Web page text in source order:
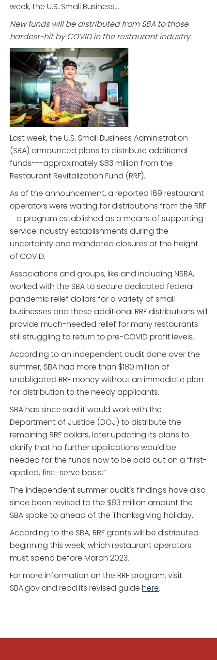
week, the U.S. Small Business...
New funds will be distributed from SBA to those
hardest-hit by COVID in the restaurant industry.
Last week, the U.S. Small Business Administration
(SBA) announced plans to distribute additional
funds---approximately $83 million from the
Restaurant Revitalization Fund (RRF).
As of the announcement, a reported 169 restaurant
operators were waiting for distributions from the RRF
– a program established as a means of supporting
service industry establishments during the
uncertainty and mandated closures at the height
of COVID.
Associations and groups, like and including NSBA,
worked with the SBA to secure dedicated federal
pandemic relief dollars for a variety of small
businesses and these additional RRF distributions will
provide much-needed relief for many restaurants
still struggling to return to pre-COVID profit levels.
According to an independent audit done over the
summer, SBA had more than $180 million of
unobligated RRF money without an immediate plan
for distribution to the needy applicants.
SBA has since said it would work with the
Department of Justice (DOJ) to distribute the
remaining RRF dollars, later updating its plans to
clarify that no further applications would be
needed for the funds now to be paid out on a “first-
applied, first-serve basis.”
The independent summer audit’s findings have also
since been revised to the $83 million amount the
SBA spoke to ahead of the Thanksgiving holiday.
According to the SBA, RRF grants will be distributed
beginning this week, which restaurant operators
must spend before March 2023.
For more information on the RRF program, visit
SBA.gov and read its revised guide here.